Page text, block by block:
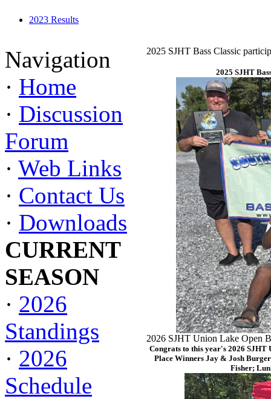
2023 Results
Navigation
· Home
· Discussion
Forum
· Web Links
· Contact Us
· Downloads
CURRENT
SEASON
· 2026
Standings
· 2026
Schedule
2025 SJHT Bass Classic
2025 SJHT
2026 SJHT Union Lake Open
Congrats to this year's 2026 SJHT
Place Winners Jay & Josh
Fisher;